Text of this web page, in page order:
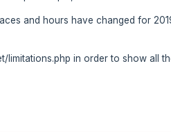
and hours have changed for
in order to show all